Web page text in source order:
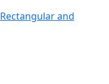
Rectangular and